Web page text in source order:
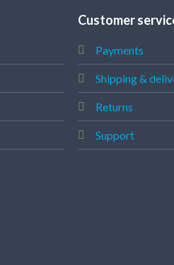
Customer
Payments
Shipping &
Returns
Support